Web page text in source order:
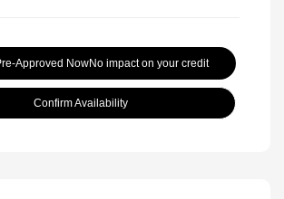
Approved NowNo impact on your credit
Confirm Availability